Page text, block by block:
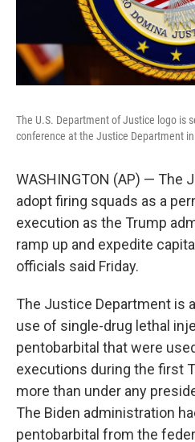
The U.S. Department of Justice logo is
conference at the Justice Department
WASHINGTON (AP) — The
adopt firing squads as a
execution as the Trump
ramp up and expedite
officials said Friday.
The Justice Department is
use of single-drug lethal
pentobarbital that were
executions during the first
more than under any
The Biden administration
pentobarbital from the